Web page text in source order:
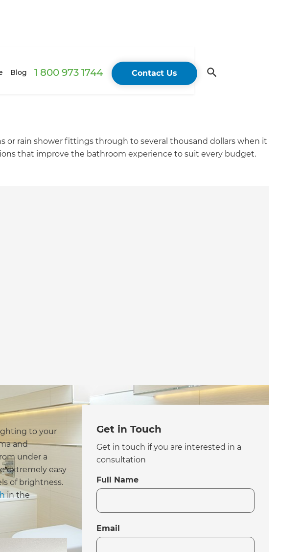
Blog 1 800 973 1744 Contact Us
or rain shower fittings through to several thousand dollars when it
that improve the bathroom experience to suit every budget.
to your
and
under a
extremely easy
of brightness.
in the
Get in Touch
Get in touch if you are interested in a
consultation
Full Name
Email